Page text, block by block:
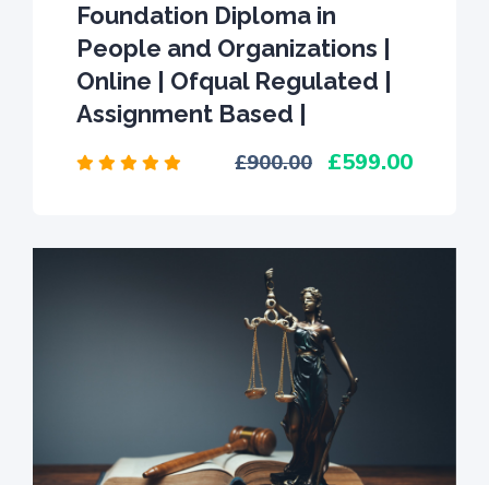
Foundation Diploma in
People and Organizations |
Online | Ofqual Regulated |
Assignment Based |
900.00 599.00